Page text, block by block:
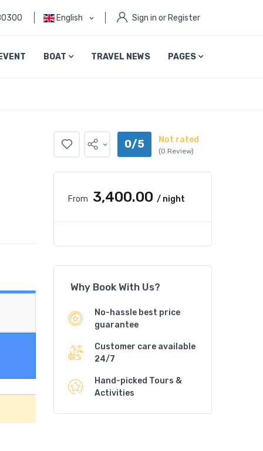
English Sign in or Register
BOAT TRAVEL NEWS PAGES
0/5 Not rated
(0 Review)
From ₹3,400.00 / night
Why Book With Us?
No-hassle best price
guarantee
Customer care available
24/7
Hand-picked Tours &
Activities